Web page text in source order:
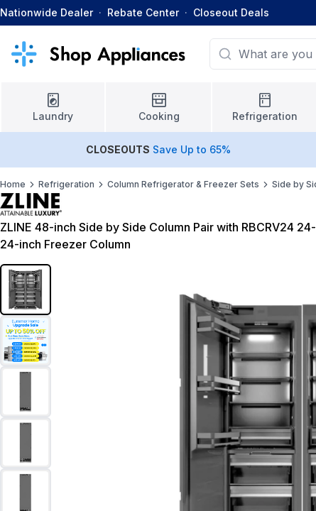
Nationwide Dealer · Rebate Center · Closeout Deals
Laundry Cooking Refrigeration
CLOSEOUTS Save Up to 65%
Home Refrigeration Column Refrigerator & Freezer Sets Side by
ZLINE 48-inch Side by Side Column Pair with RBCRV24
24-inch Freezer Column